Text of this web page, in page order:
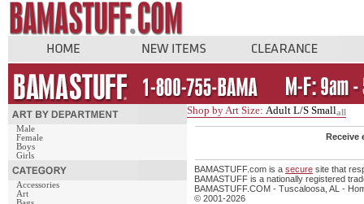
Male
Female
Boys
Girls
Accessories
Art
Shop by Art Size: Adult L/S Smallall
Receive
BAMASTUFF.com is a secure site that
BAMASTUFF is a nationally registered
BAMASTUFF.COM - Tuscaloosa, AL -
© 2001-2026